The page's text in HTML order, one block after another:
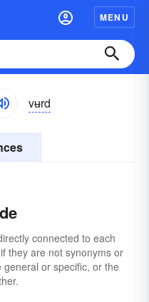
MENU
vʉrd
connected to each
they are not synonyms or
or specific, or the